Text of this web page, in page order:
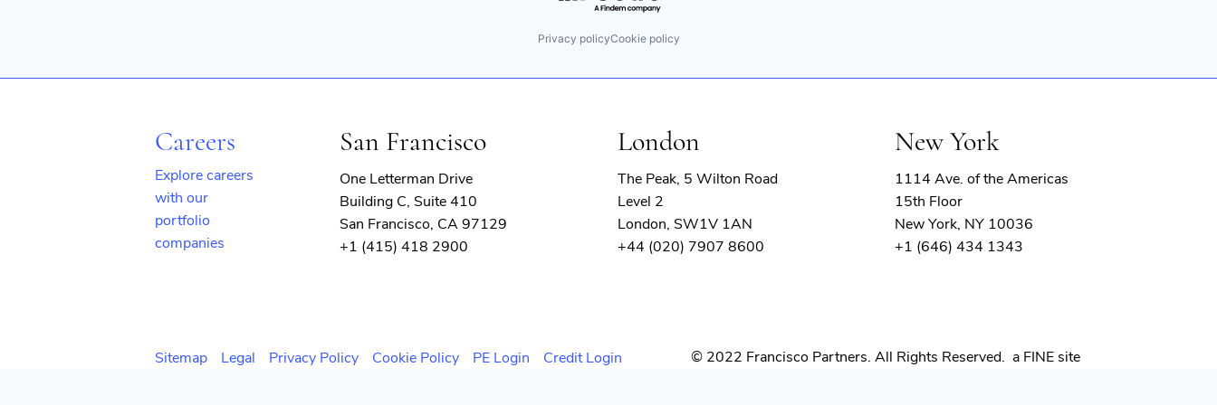
Privacy policyCookie policy
Careers
Explore careers
with our
portfolio
companies
window)
San Francisco
One Letterman Drive
Building C, Suite 410
San Francisco, CA 97129
+1 (415) 418 2900
London
The Peak, 5 Wilton Road
Level 2
London, SW1V 1AN
+44 (020) 7907 8600
New York
1114 Ave. of the Americas
15th Floor
New York, NY 10036
+1 (646) 434 1343
Sitemap Legal Privacy Policy Cookie Policy PE Login Credit Login © 2022 Francisco Partners. All Rights Reserved. a FINE site(opens